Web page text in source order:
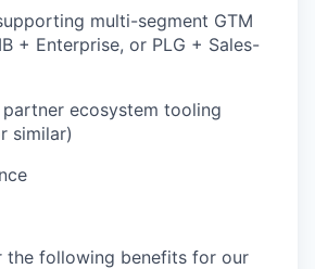
multi-segment GTM
+ Enterprise, or PLG + Sales-
ecosystem tooling
similar)
the following benefits for our